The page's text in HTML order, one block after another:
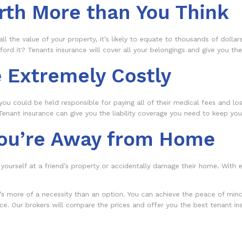
More than You Think
the value of your property, it’s likely to equate to thousands of
it? Tenants insurance will cover all your belongings and give you
Extremely Costly
could be held responsible for paying all of their medical fees and
insurance can give you the liability coverage you need to keep
Away from Home
at a friend’s property or accidentally damage their home. With
more of a necessity than an option. You can achieve the peace of
Our brokers will compare the prices and offer you the best tenant